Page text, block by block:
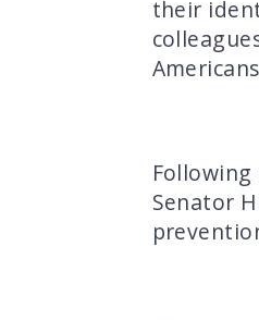
their
Senator